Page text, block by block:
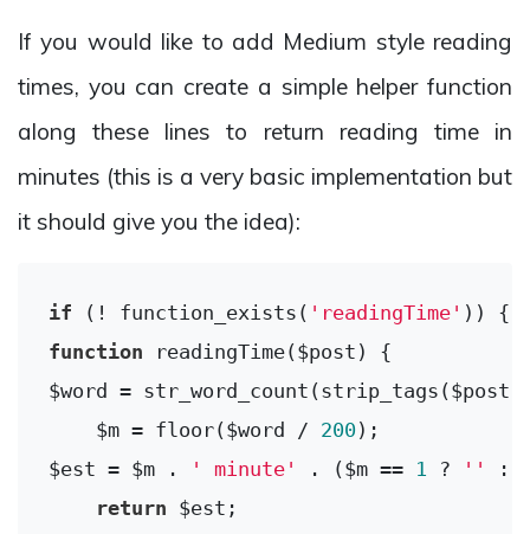
If you would like to add Medium style reading
times, you can create a simple helper function
along these lines to return reading time in
minutes (this is a very basic implementation but
it should give you the idea):
if (! function_exists( 'readingTime'
function
readingTime($post)
{
$word =
    $m = floor($word /
200);
$est = $m .
' minute' . ($m == 1 ? '' :
return $est;